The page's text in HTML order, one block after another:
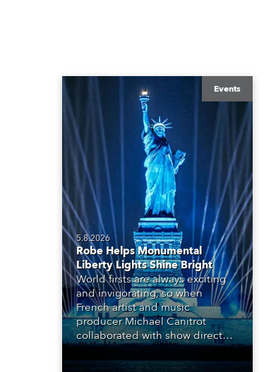
Events
5.8.2026
Robe Helps Monumental
Liberty Lights Shine Bright
World firsts are always exciting
and invigorating, so when
French artist and music
producer Michael Canitrot
collaborated with show director
Romain Pissenem from High
Scream and became the first DJ